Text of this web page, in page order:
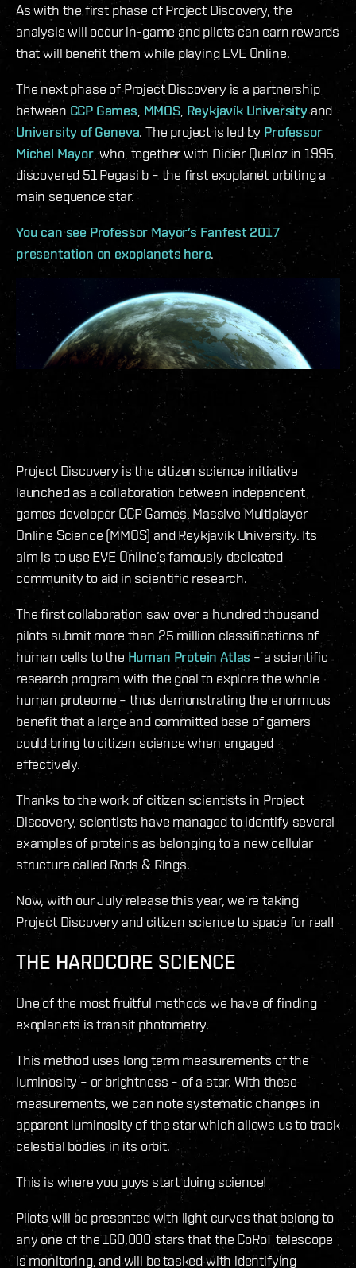
As with the first phase of Project Discovery, the
analysis will occur in-game and pilots can earn rewards
that will benefit them while playing EVE Online.
The next phase of Project Discovery is a partnership
between CCP Games MMOS, Reykjavík Universityand
University of Geneva. The project is led by Professor
Michel Mayor, who, together with Didier Queloz in 1995,
discovered 51 Pegasi b – the first exoplanet orbiting a
main sequence star.
You can see Professor Mayor’s Fanfest 2017
presentation on exoplanets here.
THE HISTORY OF PROJECT
DISCOVERY
Project Discovery is the citizen science initiative
launched as a collaboration between independent
games developer CCP Games, Massive Multiplayer
Online Science (MMOS) and Reykjavik University. Its
aim is to use EVE Online’s famously dedicated
community to aid in scientific research.
The first collaboration saw over a hundred thousand
pilots submit more than 25 million classifications of
human cells to the Human Protein Atlas – a scientific
research program with the goal to explore the whole
human proteome – thus demonstrating the enormous
benefit that a large and committed base of gamers
could bring to citizen science when engaged
effectively.
Thanks to the work of citizen scientists in Project
Discovery, scientists have managed to identify several
examples of proteins as belonging to a new cellular
structure called Rods & Rings.
Now, with our July release this year, we’re taking
Project Discovery and citizen science to space for real!
THE HARDCORE SCIENCE
One of the most fruitful methods we have of finding
exoplanets is transit photometry.
This method uses long term measurements of the
luminosity – or brightness – of a star. With these
measurements, we can note systematic changes in
apparent luminosity of the star which allows us to track
celestial bodies in its orbit.
This is where you guys start doing science!
Pilots will be presented with light curves that belong to
any one of the 160,000 stars that the CoRoT telescope
is monitoring, and will be tasked with identifying